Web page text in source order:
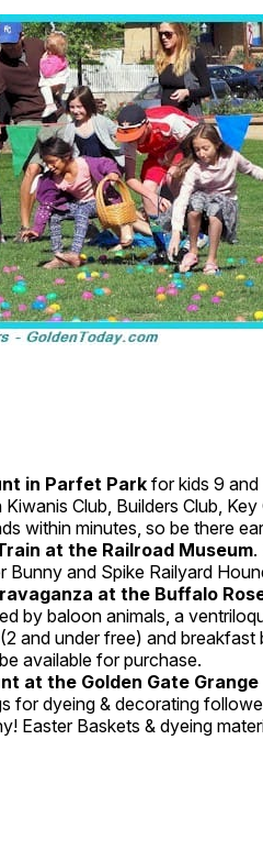
in Parfet Parkfor kids 9 and
Club, Builders Club,
within minutes, so be there
at the Railroad Museum.
Bunny and Spike Railyard
at the Buffalo
by baloon animals, a
and under free) and breakfast
available for purchase.
at the Golden Gate Grange
for dyeing & decorating
Easter Baskets & dyeing